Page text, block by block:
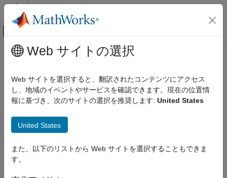
コンテンツへスキップ
オフキャンバス ナビゲーション メ
ドキュメンテーションのホーム
Control Systems
Raspberry Pi Blockset
カテゴリ
Simulate and Test Models with Connected
I/O
Rapid Prototyping and Real Time
メインコンテンツ
Profile and Optimize Execution
Performance
Analyze and optimize execution time of models deployed on
requirements
Raspberry Pi hardware to determine if the generated code
Web サイトの選択
Web サイトを選択すると、翻訳されたコンテンツにアクセス
し、地域のイベントやサービスを確認できます。現在の位置情
報に基づき、次のサイトの選択を推奨します: United States
United States
また、以下のリストから Web サイトを選択することもできま
す。